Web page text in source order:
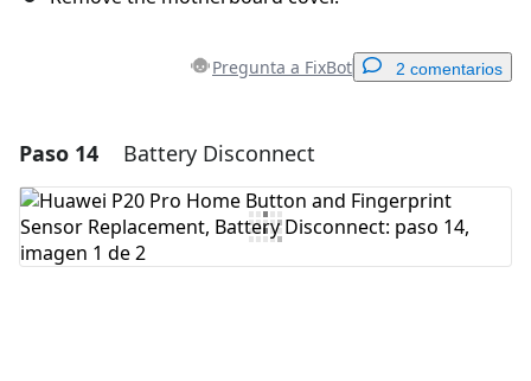
Pregunta a FixBot 2 comentarios
Agregar un comentario
Agregar Comentario
Paso 14 Battery Disconnect